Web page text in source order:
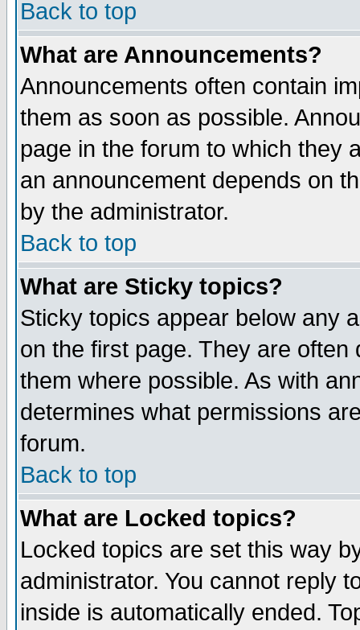
Back to top
What are Announcements?
Announcements often contain
them as soon as possible.
page in the forum to which they
an announcement depends on
by the administrator.
Back to top
What are Sticky topics?
Sticky topics appear below any
on the first page. They are
them where possible. As with
determines what permissions
forum.
Back to top
What are Locked topics?
Locked topics are set this way
administrator. You cannot reply
inside is automatically ended.